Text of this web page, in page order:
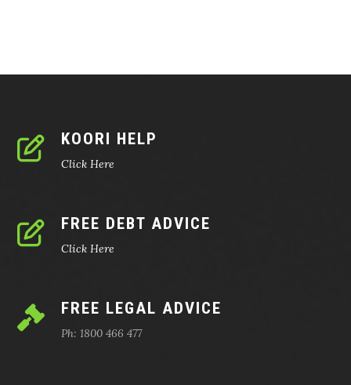
KOORI HELP
Click Here
FREE DEBT ADVICE
Click Here
FREE LEGAL ADVICE
Ph: 1800 466 477